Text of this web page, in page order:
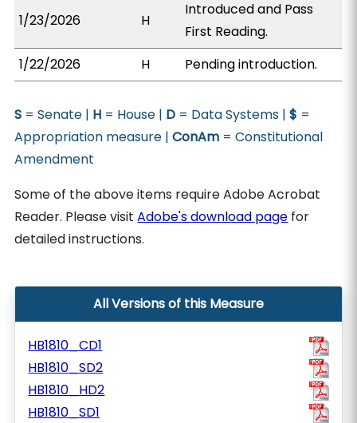
1/23/2026 H
Introduced and Pass
First Reading.
1/22/2026
H Pending introduction.
S = Senate | H = House | D = Data Systems |$ =
Appropriation measure |ConAm = Constitutional
Amendment
Some of the above items require Adobe Acrobat
Reader. Please visitAdobe's download page for
detailed instructions.
All Versions of this Measure
HB1810_CD1
HB1810_SD2
HB1810_HD2
HB1810_SD1